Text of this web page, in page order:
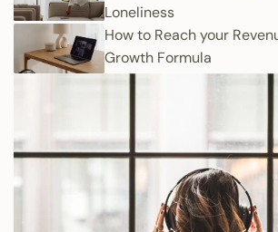
Loneliness
How to Reach your
Growth Formula